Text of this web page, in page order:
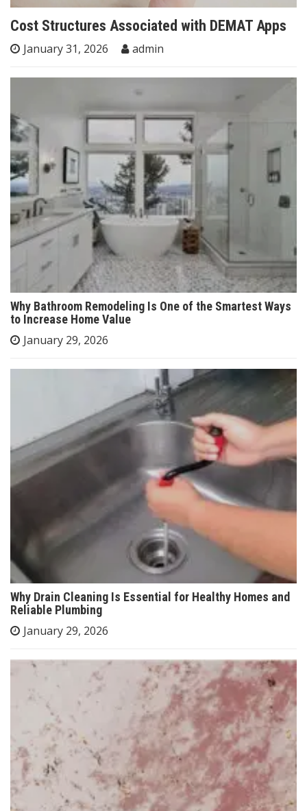
Cost Structures Associated with DEMAT Apps
January 31, 2026 admin
Why Bathroom Remodeling Is One of the Smartest Ways
to Increase Home Value
January 29, 2026
Why Drain Cleaning Is Essential for Healthy Homes and
Reliable Plumbing
January 29, 2026